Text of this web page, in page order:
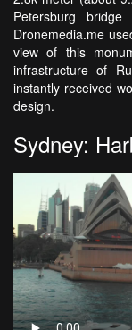
Petersburg
Dronemedia.me
view of this
infrastructure of
instantly received
design.
Sydney: